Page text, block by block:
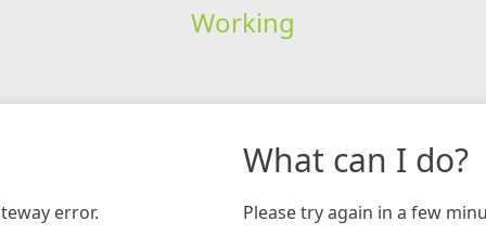
Working
error.
What can I do?
Please try again in a few